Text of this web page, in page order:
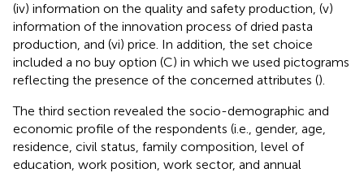
(iv) information on the quality and safety production, (v)
information of the innovation process of dried pasta
production, and (vi) price. In addition, the set choice
included a no buy option (C) in which we used pictograms
reflecting the presence of the concerned attributes ().
The third section revealed the socio-demographic and
economic profile of the respondents (i.e., gender, age,
residence, civil status, family composition, level of
education, work position, work sector, and annual